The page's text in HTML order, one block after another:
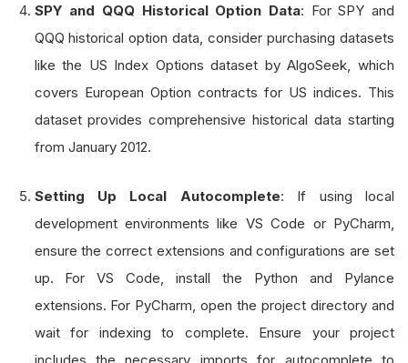
SPY and QQQ Historical Option Data: For SPY and
QQQ historical option data, consider purchasing datasets
like the US Index Options dataset by AlgoSeek, which
covers European Option contracts for US indices. This
dataset provides comprehensive historical data starting
from January 2012.
Setting Up Local Autocomplete: If using local
development environments like VS Code or PyCharm,
ensure the correct extensions and configurations are set
up. For VS Code, install the Python and Pylance
extensions. For PyCharm, open the project directory and
wait for indexing to complete. Ensure your project